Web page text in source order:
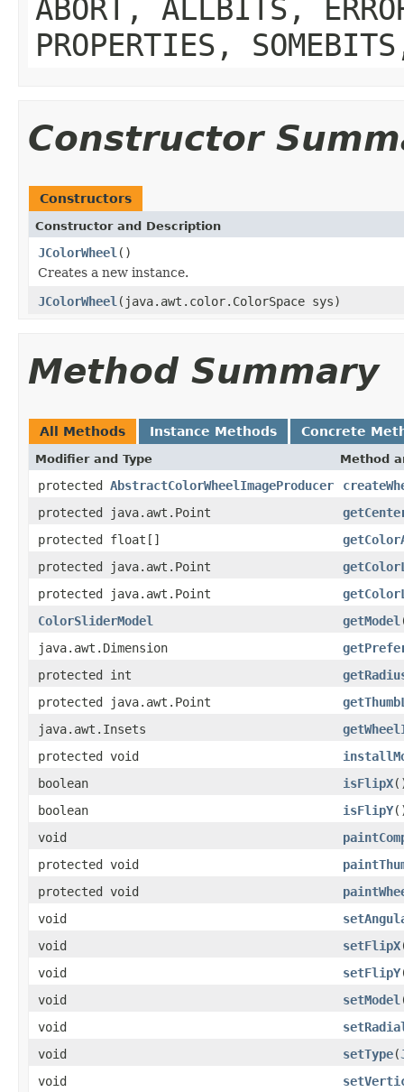
ABORT, ALLBITS,
PROPERTIES,
Constructor
Constructors
Constructor and Description
JColorWheel ()
Creates a new instance.
JColorWheel (java.awt.color.ColorSpace sys)
Method Summary
All Methods Instance Methods Concrete
Modifier and Type Method
protected AbstractColorWheelImageProducer
protected java.awt.Point
protected float[]
protected java.awt.Point
protected java.awt.Point
ColorSliderModel
getModel
java.awt.Dimension
protected int
protected java.awt.Point
java.awt.Insets
protected void
boolean
isFlipX
boolean
isFlipY
void
protected void
protected void
void
void
setFlipX
void
setFlipY
void
setModel
void
void
setType(
void